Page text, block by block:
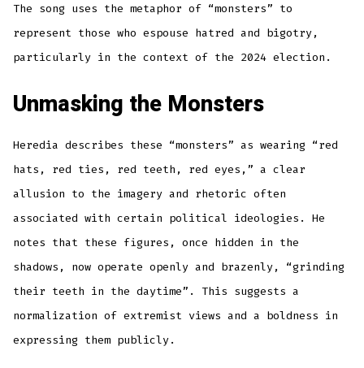
The song uses the metaphor of “monsters” to
represent those who espouse hatred and bigotry,
particularly in the context of the 2024 election.
Unmasking the Monsters
Heredia describes these “monsters” as wearing “red
hats, red ties, red teeth, red eyes,” a clear
allusion to the imagery and rhetoric often
associated with certain political ideologies. He
notes that these figures, once hidden in the
shadows, now operate openly and brazenly, “grinding
their teeth in the daytime”. This suggests a
normalization of extremist views and a boldness in
expressing them publicly.